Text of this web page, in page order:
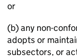
or
(b) any non-
adopts or
subsectors, or